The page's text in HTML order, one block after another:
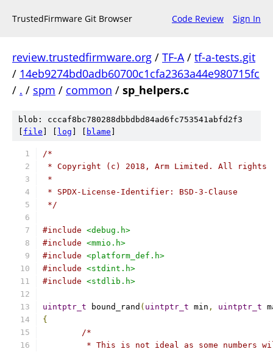
TrustedFirmware Git Browser Code Review Sign In
review.trustedfirmware.org / TF-A/ tf-a-tests.git
/ 14eb9274bd0adb60700c1cfa2363a44e980715fc
/ . / spm / common / sp_helpers.c
blob: cccaf8bc780288dbbdbd84ad6fc753541abfd2f3
file log blame
/*
* Copyright (c) 2018, Arm Limited. All rights
*
* SPDX-License-Identifier: BSD-3-Clause
*/
#include <debug.h>
#include <mmio.h>
#include <platform_def.h>
#include <stdint.h>
#include <stdlib.h>
uintptr_t bound_rand ( uintptr_t min , uintptr_t
{
/*
* This is not ideal as some numbers